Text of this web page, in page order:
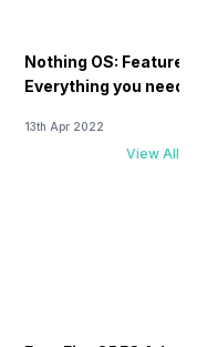
Nothing OS:
Everything you need
13th Apr 2022
View All